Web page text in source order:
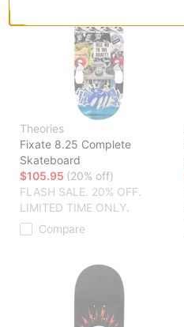
Theories
Fixate 8.25 Complete
Skateboard
$105.95 (20% off)
FLASH SALE. 20% OFF.
LIMITED TIME ONLY.
Compare